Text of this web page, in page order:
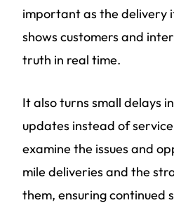
important as the delivery
shows customers and
truth in real time.
It also turns small delays
updates instead of
examine the issues and
mile deliveries and the
them, ensuring continued